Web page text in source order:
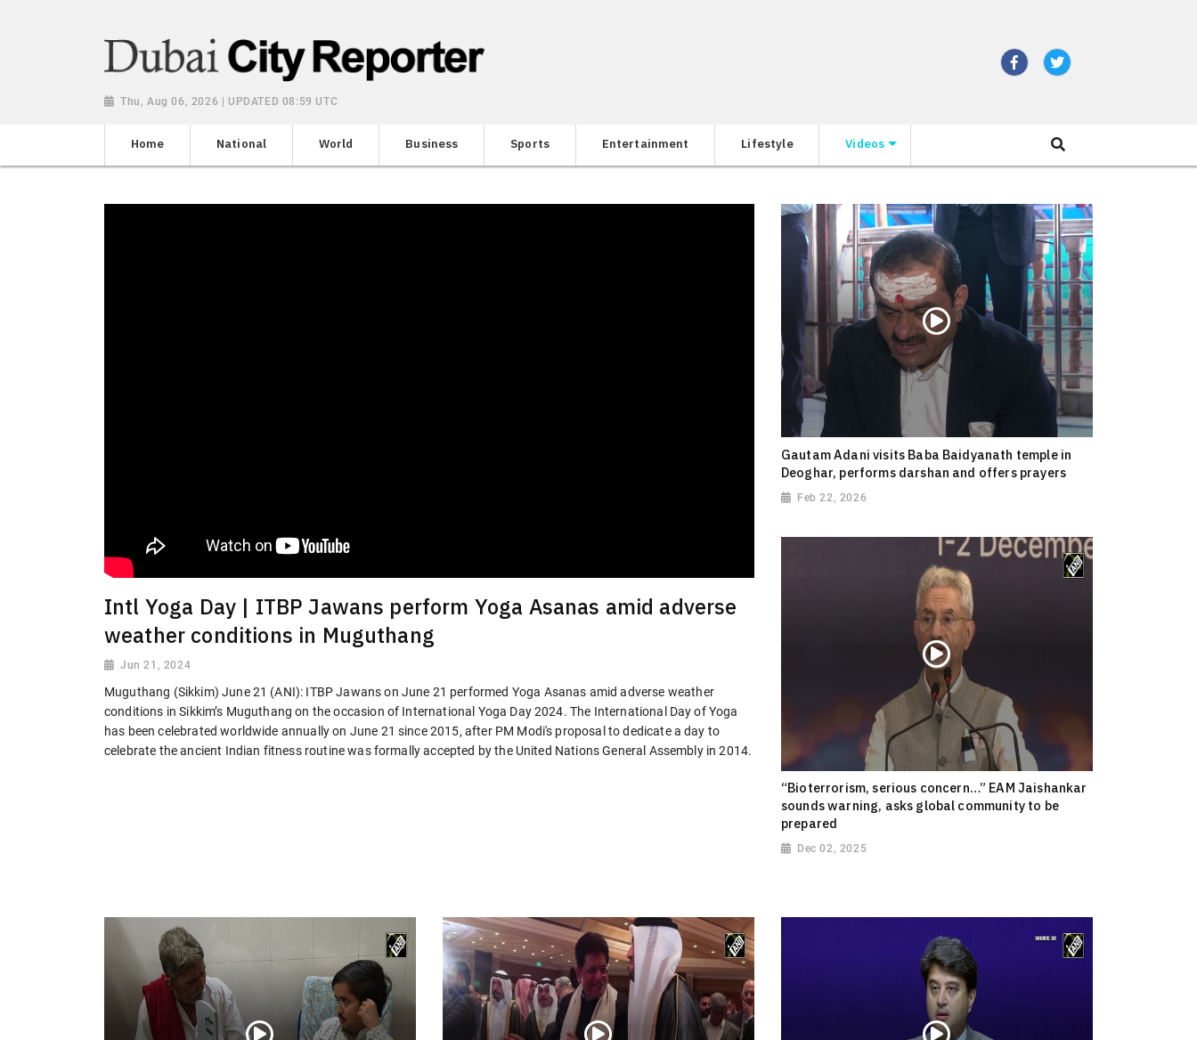
Thu, Aug 06, 2026 | UPDATED 08:59 UTC
Home National World Business Sports Entertainment Lifestyle Videos
Intl Yoga Day | ITBP Jawans perform Yoga Asanas amid adverse
weather conditions in Muguthang
Jun 21, 2024
Muguthang (Sikkim) June 21 (ANI): ITBP Jawans on June 21 performed Yoga Asanas amid adverse weather
conditions in Sikkim’s Muguthang on the occasion of International Yoga Day 2024. The International Day of Yoga
has been celebrated worldwide annually on June 21 since 2015, after PM Modi's proposal to dedicate a day to
celebrate the ancient Indian fitness routine was formally accepted by the United Nations General Assembly in 2014.
Gautam Adani visits Baba Baidyanath temple in
Deoghar, performs darshan and offers prayers
Feb 22, 2026
“Bioterrorism, serious concern…” EAM Jaishankar
sounds warning, asks global community to be
prepared
Dec 02, 2025